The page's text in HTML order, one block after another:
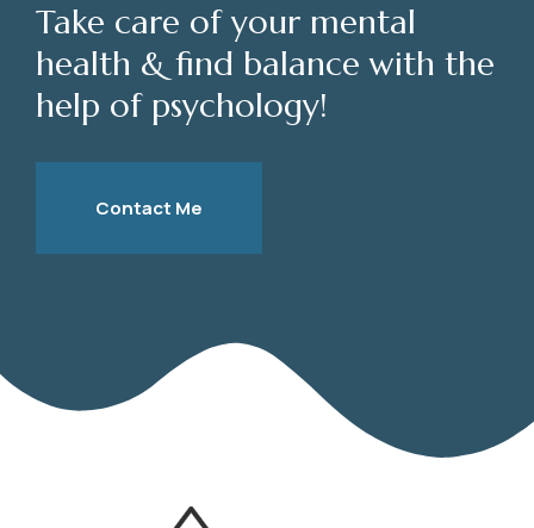
Take care of your mental
health & find balance with the
help of psychology!
Contact Me